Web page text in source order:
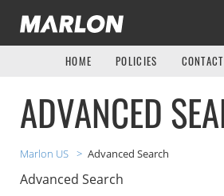
Marlon
HOME POLICIES
ADVANCED
Marlon US Advanced Search
Advanced Search